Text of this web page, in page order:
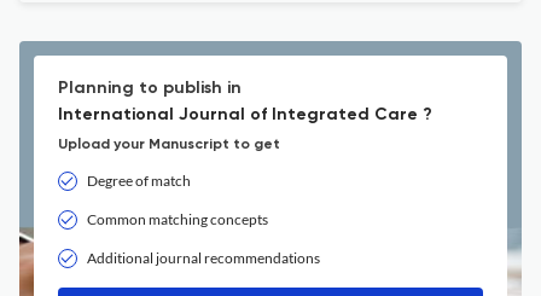
Planning to publish in
International Journal of Integrated Care ?
Upload your Manuscript to get
Degree of match
Common matching concepts
Additional journal recommendations